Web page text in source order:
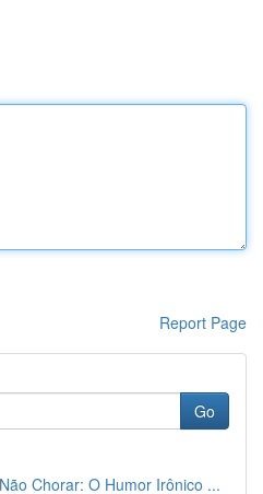
Report Page
Go
Chorar: O Humor Irônico ...